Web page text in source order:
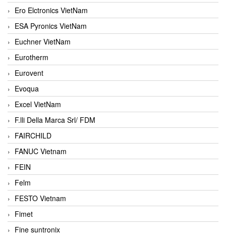
Ero Elctronics VietNam
ESA Pyronics VietNam
Euchner VietNam
Eurotherm
Eurovent
Evoqua
Excel VietNam
F.lli Della Marca Srl/ FDM
FAIRCHILD
FANUC Vietnam
FEIN
Felm
FESTO Vietnam
Fimet
Fine suntronix